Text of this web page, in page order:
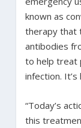
known as
therapy that
antibodies
to help treat
infection.
“Today’s
this